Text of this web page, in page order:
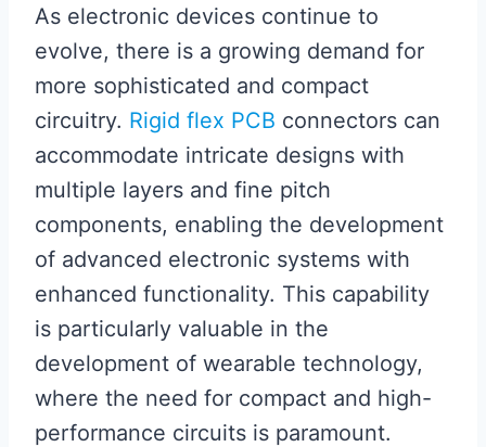
As electronic devices continue to
evolve, there is a growing demand for
more sophisticated and compact
circuitry. Rigid flex PCB connectors can
accommodate intricate designs with
multiple layers and fine pitch
components, enabling the development
of advanced electronic systems with
enhanced functionality. This capability
is particularly valuable in the
development of wearable technology,
where the need for compact and high-
performance circuits is paramount.